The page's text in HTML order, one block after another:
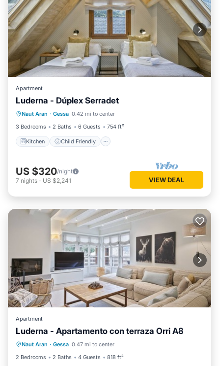
Apartment
Luderna - Dúplex Serradet
Naut Aran · Gessa 0.42 mi to center
3 Bedrooms
2 Baths 6 Guests 754 ft²
Kitchen Child Friendly
Kitchen Child Friendly
TV
US $320/night
7 nights - US $2,241 VIEW DEAL
Apartment
Luderna - Apartamento con terraza Orri A8
Naut Aran · Gessa 0.47 mi to center
2 Bedrooms
2 Baths 4 Guests 818 ft²
Parking Kitchen
Internet
Child Friendly